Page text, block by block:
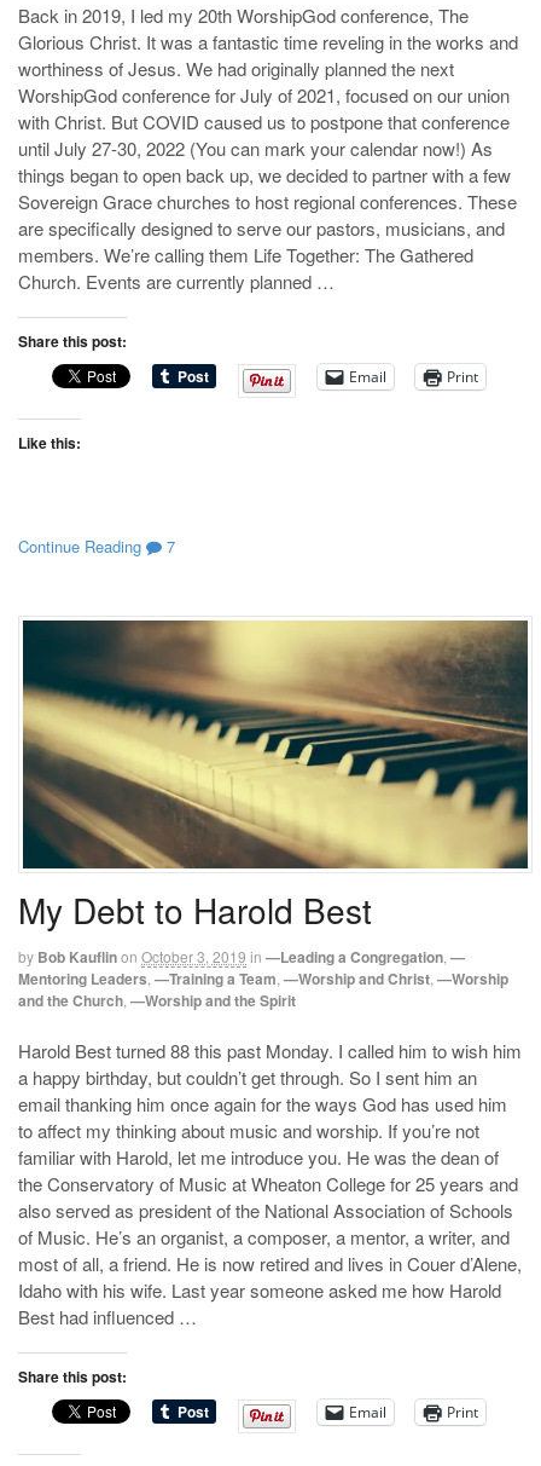
Back in 2019, I led my 20th WorshipGod conference, The
Glorious Christ. It was a fantastic time reveling in the works and
worthiness of Jesus. We had originally planned the next
WorshipGod conference for July of 2021, focused on our union
with Christ. But COVID caused us to postpone that conference
until July 27-30, 2022 (You can mark your calendar now!) As
things began to open back up, we decided to partner with a few
Sovereign Grace churches to host regional conferences. These
are specifically designed to serve our pastors, musicians, and
members. We’re calling them Life Together: The Gathered
Church. Events are currently planned …
Share this post:
Email Print
Like this:
Continue Reading 7
My Debt to Harold Best
by Bob Kauflinon October 3, 2019 in —Leading a Congregation —
Mentoring Leaders —Training a Team —Worship and Christ —Worship
and the Church —Worship and the Spirit
Harold Best turned 88 this past Monday. I called him to wish him
a happy birthday, but couldn’t get through. So I sent him an
email thanking him once again for the ways God has used him
to affect my thinking about music and worship. If you’re not
familiar with Harold, let me introduce you. He was the dean of
the Conservatory of Music at Wheaton College for 25 years and
also served as president of the National Association of Schools
of Music. He’s an organist, a composer, a mentor, a writer, and
most of all, a friend. He is now retired and lives in Couer d’Alene,
Idaho with his wife. Last year someone asked me how Harold
Best had influenced …
Share this post:
Email Print